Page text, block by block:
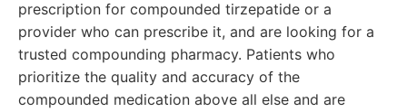
prescription for compounded tirzepatide or a
provider who can prescribe it, and are looking for a
trusted compounding pharmacy. Patients who
prioritize the quality and accuracy of the
compounded medication above all else and are